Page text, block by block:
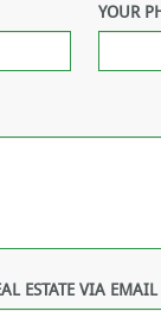
YOUR
ESTATE VIA EMAIL